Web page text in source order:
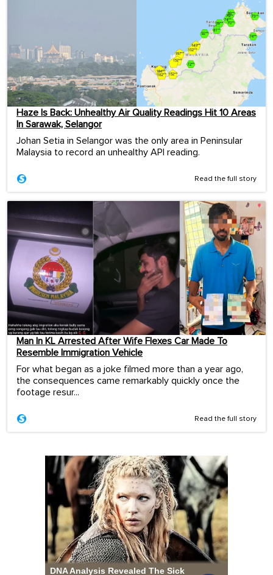
Haze Is Back: Unhealthy Air Quality Readings Hit 10 Areas
In Sarawak, Selangor
Johan Setia in Selangor was the only area in Peninsular
Malaysia to record an unhealthy API reading.
Read the full story
Man In KL Arrested After Wife Flexes Car Made To
Resemble Immigration Vehicle
For what began as a joke filmed more than a year ago,
the consequences came remarkably quickly once the
footage resur...
Read the full story